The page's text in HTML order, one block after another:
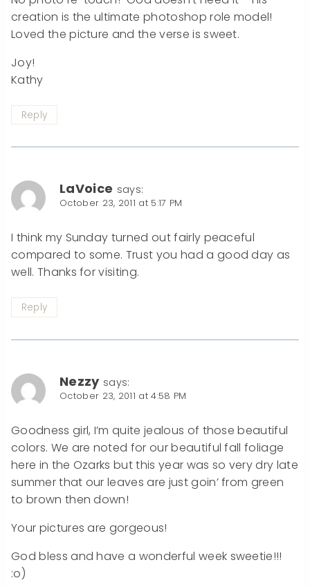
creation is the ultimate photoshop role model!
Loved the picture and the verse is sweet.
Joy!
Kathy
Reply
LaVoice says:
October 23, 2011 at 5:17 PM
I think my Sunday turned out fairly peaceful
compared to some. Trust you had a good day as
well. Thanks for visiting.
Reply
Nezzy says:
October 23, 2011 at 4:58 PM
Goodness girl, I’m quite jealous of those beautiful
colors. We are noted for our beautiful fall foliage
here in the Ozarks but this year was so very dry late
summer that our leaves are just goin’ from green
to brown then down!
Your pictures are gorgeous!
God bless and have a wonderful week sweetie!!!
:o)